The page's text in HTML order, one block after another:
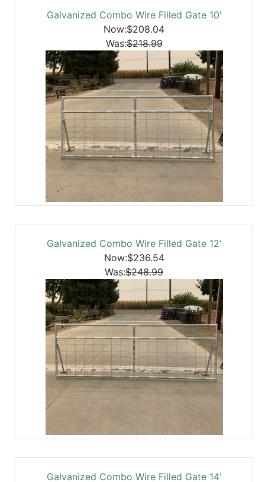
Galvanized Combo Wire Filled Gate 10'
Now:$208.04
Was:$218.99
Galvanized Combo Wire Filled Gate 12'
Now:$236.54
Was:$248.99
Galvanized Combo Wire Filled Gate 14'